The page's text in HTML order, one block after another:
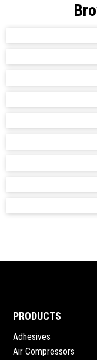
PRODUCTS
Adhesives
Air Compressors